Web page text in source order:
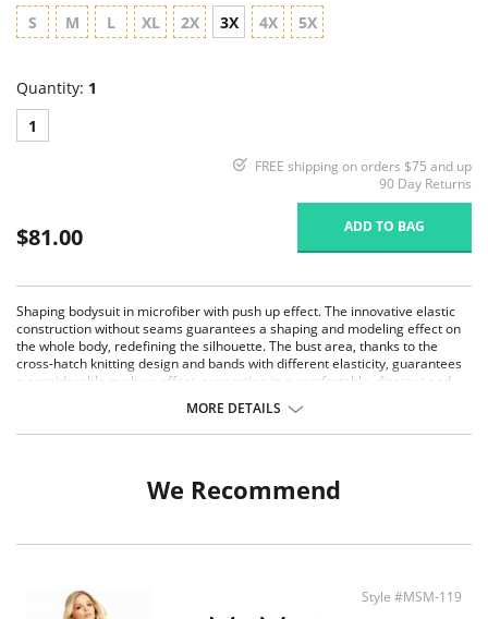
S M L XL 2X 3X 4X 5X
Quantity: 1
1
FREE shipping on orders $75 and up
90 Day Returns
$81.00 ADD TO BAG
Shaping bodysuit in microfiber with push up effect. The innovative elastic
construction without seams guarantees a shaping and modeling effect on
the whole body, redefining the silhouette. The bust area, thanks to the
cross-hatch knitting design and bands with different elasticity, guarantees
a considerable push up effect, supporting in a comfortable, discreet and
underneath any piece of clothing. Hygienic and antibacterial gusset.
Invisible under clothes
MORE DETAILS
We Recommend
Style #MSM-119